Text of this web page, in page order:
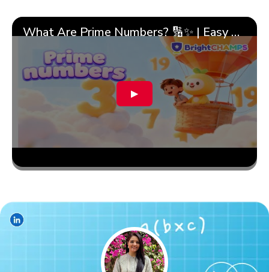
What Are Prime Numbers? 🔢✨ | Easy Tricks & 🎯 Fun Learning for Kids | ✨BrightCHAMPS Math
▶